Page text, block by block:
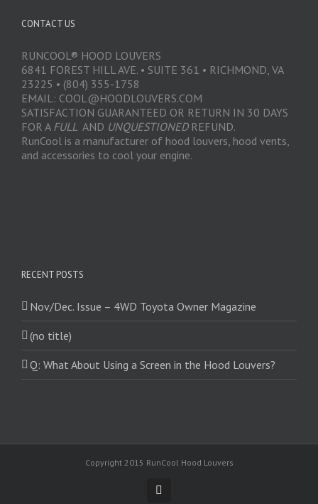
CONTACT US
RUNCOOL® HOOD LOUVERS
6841 FOREST HILL AVE. • SUITE 361 • RICHMOND, VA
23225 • (804) 355-1758
EMAIL: COOL@HOODLOUVERS.COM
SATISFACTION GUARANTEED OR RETURN IN 30 DAYS
FOR A FULL AND UNQUESTIONEDREFUND.
RunCool is a manufacturer of hood louvers, hood vents,
and accessories to cool your engine.
RECENT POSTS
Nov/Dec. Issue – 4WD Toyota Owner Magazine
(no title)
Q: What About Using a Screen in the Hood Louvers?
Copyright 2015 RunCool Hood Louvers